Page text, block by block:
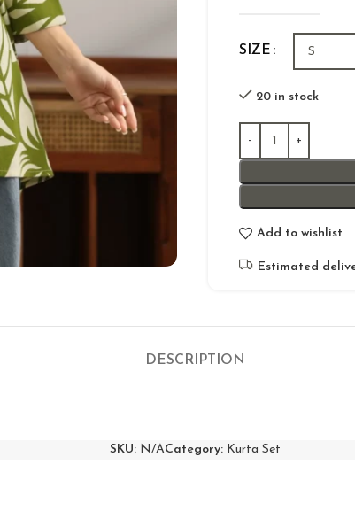
SIZE
20 in stock
Add to wishlist
Estimated
DESCRIPTION
SKU: N/ACategory: Kurta Set